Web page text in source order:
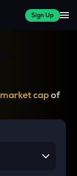
Sign Up
market capof